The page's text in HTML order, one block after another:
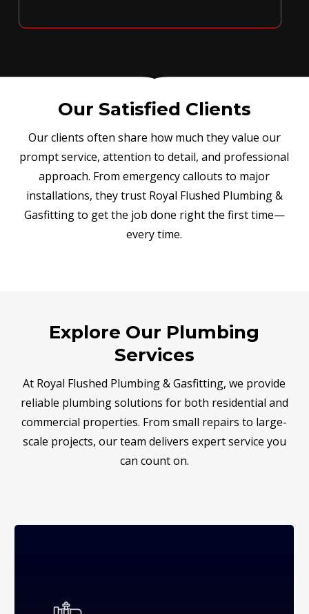
Our Satisfied Clients
Our clients often share how much they value our
prompt service, attention to detail, and professional
approach. From emergency callouts to major
installations, they trust Royal Flushed Plumbing &
Gasfitting to get the job done right the first time—
every time.
Explore Our Plumbing
Services
At Royal Flushed Plumbing & Gasfitting, we provide
reliable plumbing solutions for both residential and
commercial properties. From small repairs to large-
scale projects, our team delivers expert service you
can count on.